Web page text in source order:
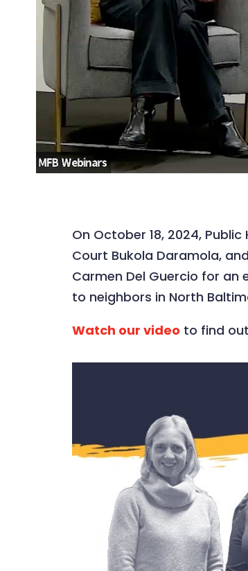
On October 18, 2024,
Court Bukola Daramola,
Carmen Del Guercio for
to neighbors in North
Watch our video to find